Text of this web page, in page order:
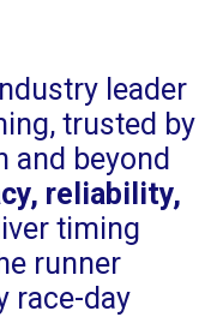
leader
trusted by
and beyond
reliability,
timing
runner
race-day